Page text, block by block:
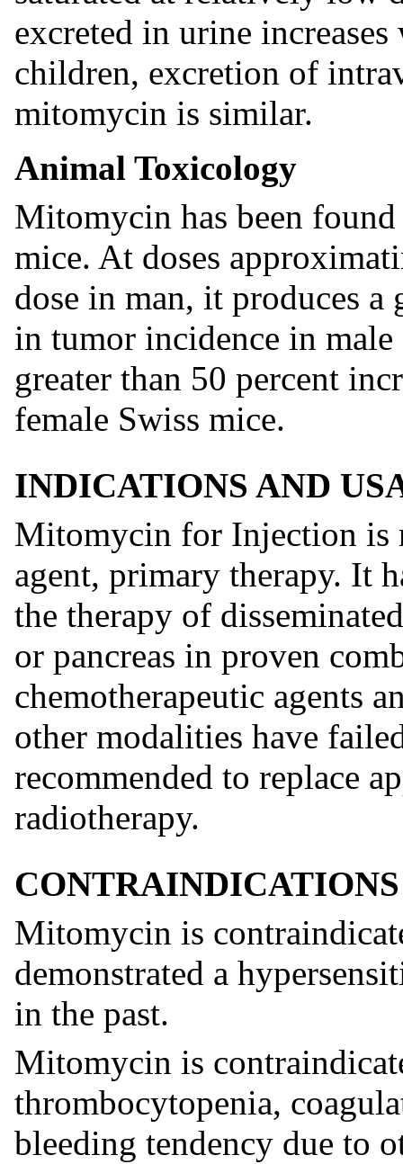
excreted in urine
children, excretion of
mitomycin is similar.
Animal Toxicology
Mitomycin has been
mice. At doses
dose in man, it produces a
in tumor incidence in male
greater than 50 percent
female Swiss mice.
INDICATIONS AND
Mitomycin for Injection is
agent, primary therapy. It
the therapy of
or pancreas in proven
chemotherapeutic agents
other modalities have
recommended to replace
radiotherapy.
CONTRAINDICATIONS
Mitomycin is
demonstrated a
in the past.
Mitomycin is
thrombocytopenia,
bleeding tendency due to